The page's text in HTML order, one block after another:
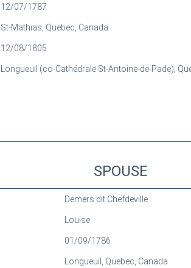
12/07/1787
St-Mathias, Quebec, Canada
12/08/1805
Longueuil (co-Cathédrale St-Antoine-de-Pade),
SPOUSE
Demers dit Chefdeville
Louise
01/09/1786
Longueuil, Quebec, Canada